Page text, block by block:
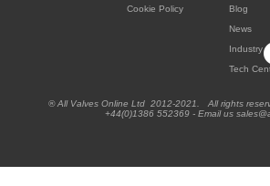
Cookie Policy
Blog
News
Industry
Tech
® All Valves Online Ltd 2012-2021. All rights
+44(0)1386 552369 - Email us